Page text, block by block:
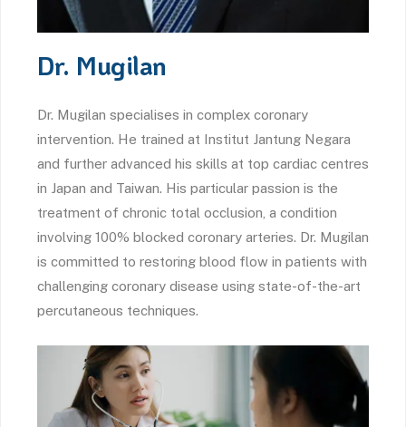
Dr. Mugilan
Dr. Mugilan specialises in complex coronary
intervention. He trained at Institut Jantung Negara
and further advanced his skills at top cardiac centres
in Japan and Taiwan. His particular passion is the
treatment of chronic total occlusion, a condition
involving 100% blocked coronary arteries. Dr. Mugilan
is committed to restoring blood flow in patients with
challenging coronary disease using state-of-the-art
percutaneous techniques.